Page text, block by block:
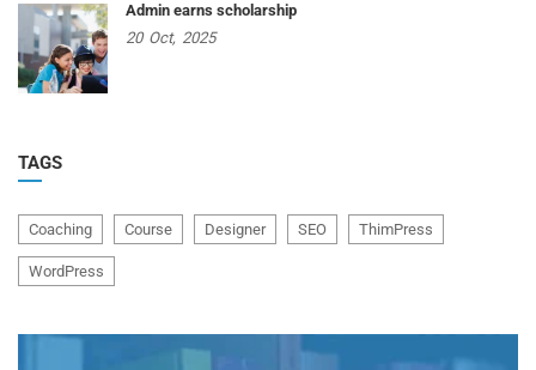
Admin earns scholarship
20 Oct, 2025
TAGS
Coaching Course Designer SEO ThimPress
WordPress